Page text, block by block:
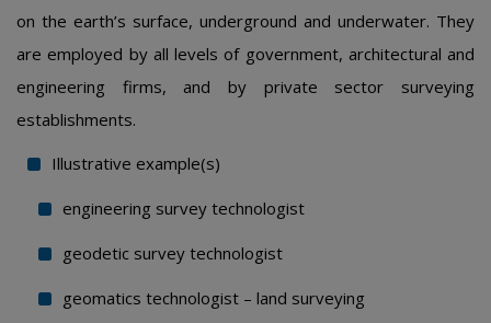
on the earth’s surface, underground and underwater. They
are employed by all levels of government, architectural and
engineering firms, and by private sector surveying
establishments.
Illustrative example(s)
engineering survey technologist
geodetic survey technologist
geomatics technologist – land surveying